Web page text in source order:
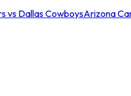
vs Dallas CowboysArizona